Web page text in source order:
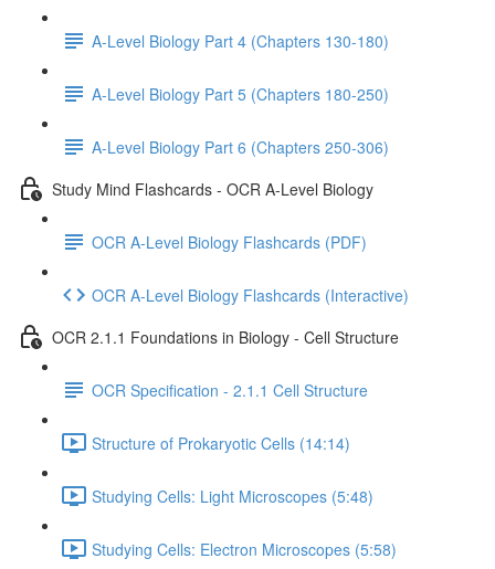
A-Level Biology Part 4 (Chapters 130-180)
A-Level Biology Part 5 (Chapters 180-250)
A-Level Biology Part 6 (Chapters 250-306)
Study Mind Flashcards - OCR A-Level Biology
OCR A-Level Biology Flashcards (PDF)
OCR A-Level Biology Flashcards (Interactive)
OCR 2.1.1 Foundations in Biology - Cell Structure
OCR Specification - 2.1.1 Cell Structure
Structure of Prokaryotic Cells (14:14)
Studying Cells: Light Microscopes (5:48)
Studying Cells: Electron Microscopes (5:58)